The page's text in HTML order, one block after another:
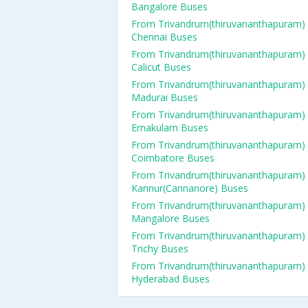
Bangalore Buses
From Trivandrum(thiruvananthapuram)
Chennai Buses
From Trivandrum(thiruvananthapuram)
Calicut Buses
From Trivandrum(thiruvananthapuram)
Madurai Buses
From Trivandrum(thiruvananthapuram)
Ernakulam Buses
From Trivandrum(thiruvananthapuram)
Coimbatore Buses
From Trivandrum(thiruvananthapuram)
Kannur(Cannanore) Buses
From Trivandrum(thiruvananthapuram)
Mangalore Buses
From Trivandrum(thiruvananthapuram)
Trichy Buses
From Trivandrum(thiruvananthapuram)
Hyderabad Buses